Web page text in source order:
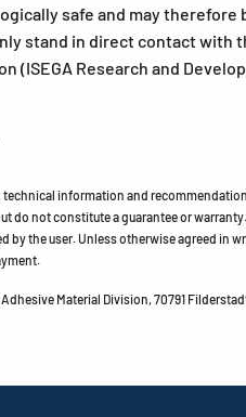
safe and may therefore
stand in direct contact with
(ISEGA Research and
information and
do not constitute a guarantee or
by the user. Unless otherwise agreed in
Adhesive Material Division, 70791